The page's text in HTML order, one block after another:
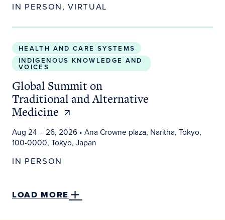
IN PERSON, VIRTUAL
HEALTH AND CARE SYSTEMS
INDIGENOUS KNOWLEDGE AND
VOICES
Global Summit on
Traditional and Alternative
Medicine
Aug 24 – 26, 2026 • Ana Crowne plaza, Naritha, Tokyo,
100-0000, Tokyo, Japan
IN PERSON
LOAD MORE